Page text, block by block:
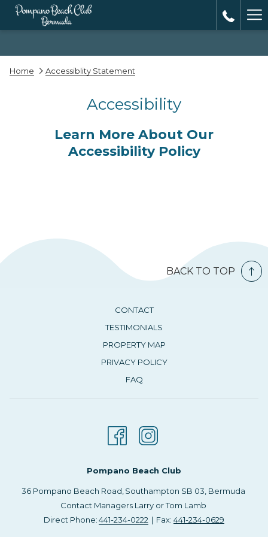
Home Accessiblity Statement
Accessibility
Learn More About Our
Accessibility Policy
BACK TO TOP
CONTACT
TESTIMONIALS
PROPERTY MAP
PRIVACY POLICY
FAQ
Pompano Beach Club
36 Pompano Beach Road, ​Southampton SB 03, Bermuda
Contact Managers Larry or Tom Lamb
Direct Phone:441-234-0222 | Fax: 441-234-0629